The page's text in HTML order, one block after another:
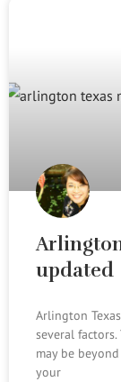
updated
Arlington
several
may be
your